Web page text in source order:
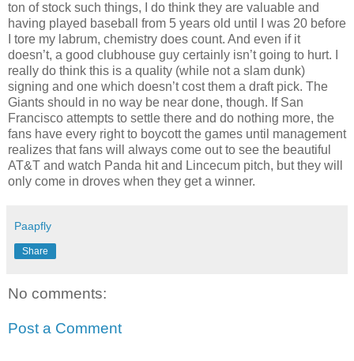
ton of stock such things, I do think they are valuable and
having played baseball from 5 years old until I was 20 before
I tore my labrum, chemistry does count. And even if it
doesn’t, a good clubhouse guy certainly isn’t going to hurt. I
really do think this is a quality (while not a slam dunk)
signing and one which doesn’t cost them a draft pick. The
Giants should in no way be near done, though. If San
Francisco attempts to settle there and do nothing more, the
fans have every right to boycott the games until management
realizes that fans will always come out to see the beautiful
AT&T and watch Panda hit and Lincecum pitch, but they will
only come in droves when they get a winner.
Paapfly
Share
No comments:
Post a Comment